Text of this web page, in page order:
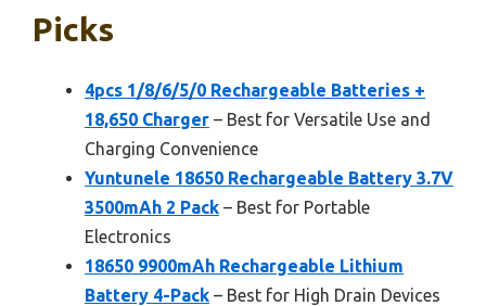
Picks
4pcs 1/8/6/5/0 Rechargeable Batteries +
18,650 Charger – Best for Versatile Use and
Charging Convenience
Yuntunele 18650 Rechargeable Battery 3.7V
3500mAh 2 Pack – Best for Portable
Electronics
18650 9900mAh Rechargeable Lithium
Battery 4-Pack – Best for High Drain Devices